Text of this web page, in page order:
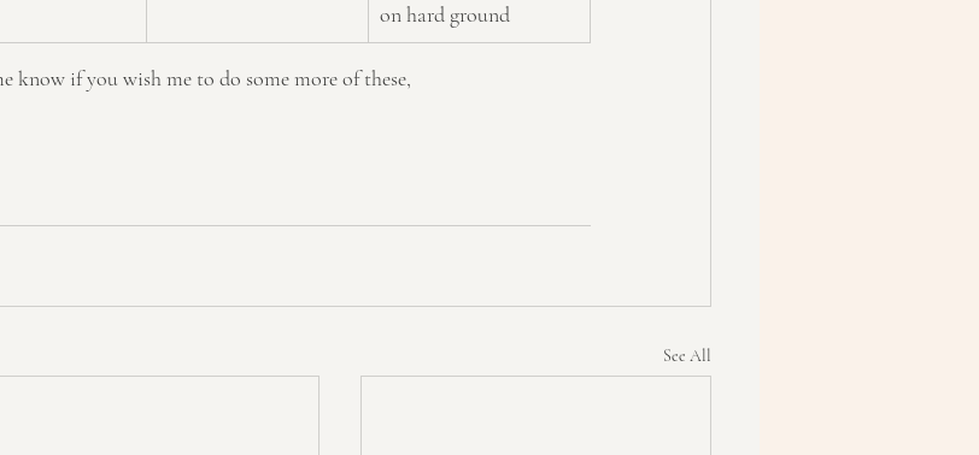
on hard ground
know if you wish me to do some more of these,
See All